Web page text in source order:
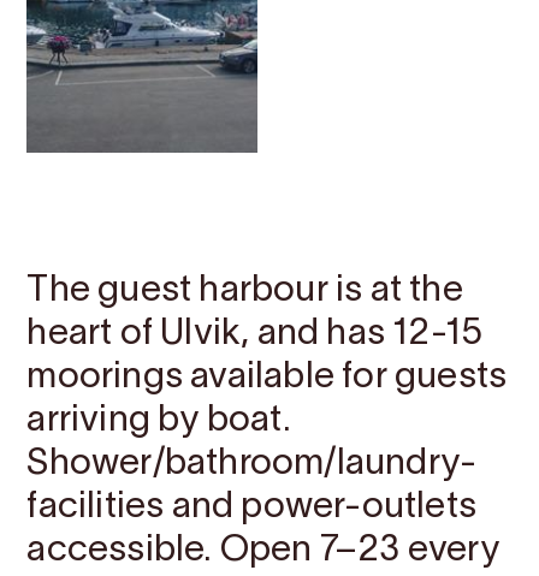
The guest harbour is at the
heart of Ulvik, and has 12-15
moorings available for guests
arriving by boat.
Shower/bathroom/laundry-
facilities and power-outlets
accessible. Open 7–23 every